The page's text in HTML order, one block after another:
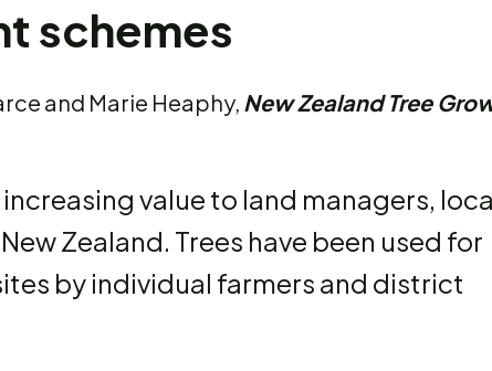
schemes
and Marie Heaphy, New Zealand Tree
value to land managers,
Zealand. Trees have been used for
by individual farmers and district